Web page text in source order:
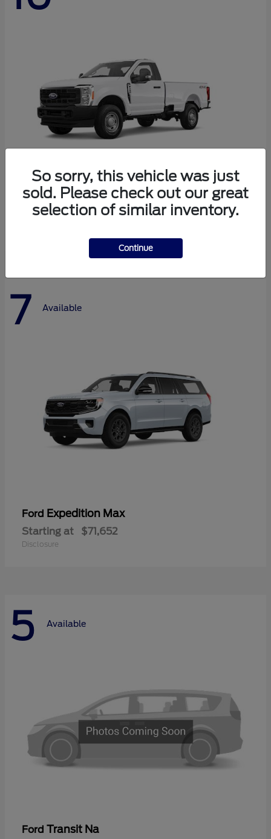
FordSuper Duty F-250 SRW
Starting at $44,290
7 Available
Ford Expedition Max
Starting at $71,652
Disclosure
5 Available
Ford Transit Na
So sorry, this vehicle was just
sold. Please check out our great
selection of similar inventory.
Continue